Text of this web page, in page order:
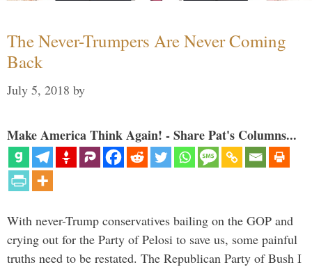
The Never-Trumpers Are Never Coming
Back
July 5, 2018 by
Make America Think Again! - Share Pat's Columns...
With never-Trump conservatives bailing on the GOP and
crying out for the Party of Pelosi to save us, some painful
truths need to be restated. The Republican Party of Bush I